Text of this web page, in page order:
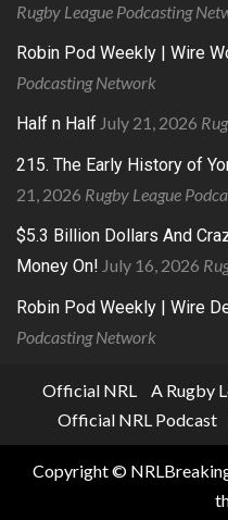
Rugby League Podcasting
Robin Pod Weekly | Wire
Podcasting Network
Half n Half July 21, 2026
215. The Early History of
21, 2026 Rugby League
$5.3 Billion Dollars And
Money On! July 16, 2026
Robin Pod Weekly | Wire
Podcasting Network
Official NRL
A Rugby
Official NRL Podcast
Copyright ©